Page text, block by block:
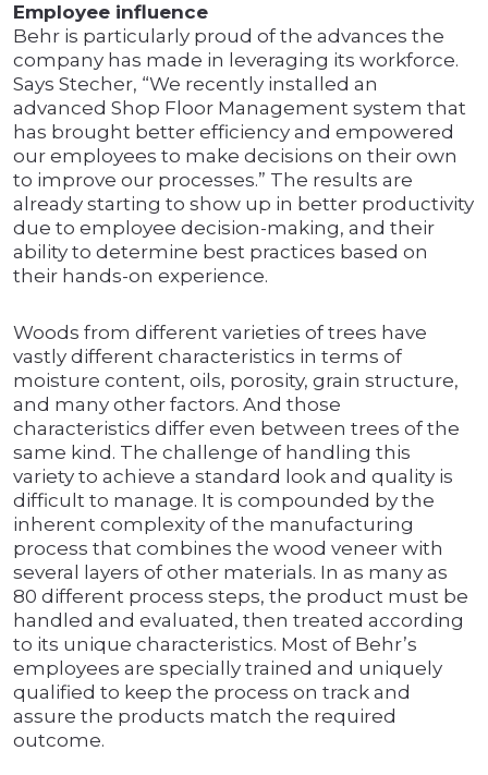
Employee influence
Behr is particularly proud of the advances the
company has made in leveraging its workforce.
Says Stecher, “We recently installed an
advanced Shop Floor Management system that
has brought better efficiency and empowered
our employees to make decisions on their own
to improve our processes.” The results are
already starting to show up in better productivity
due to employee decision-making, and their
ability to determine best practices based on
their hands-on experience.
Woods from different varieties of trees have
vastly different characteristics in terms of
moisture content, oils, porosity, grain structure,
and many other factors. And those
characteristics differ even between trees of the
same kind. The challenge of handling this
variety to achieve a standard look and quality is
difficult to manage. It is compounded by the
inherent complexity of the manufacturing
process that combines the wood veneer with
several layers of other materials. In as many as
80 different process steps, the product must be
handled and evaluated, then treated according
to its unique characteristics. Most of Behr’s
employees are specially trained and uniquely
qualified to keep the process on track and
assure the products match the required
outcome.